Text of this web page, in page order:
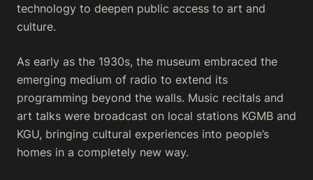
technology to deepen public access to art and
culture.
As early as the 1930s, the museum embraced the
emerging medium of radio to extend its
programming beyond the walls. Music recitals and
art talks were broadcast on local stations KGMB and
KGU, bringing cultural experiences into people’s
homes in a completely new way.